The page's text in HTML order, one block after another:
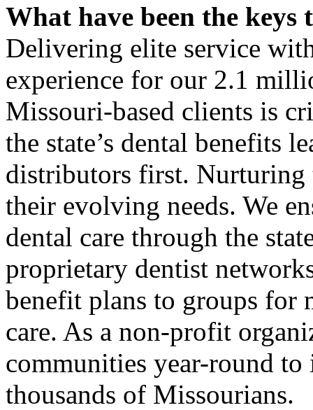
What have been the keys
Delivering elite service
experience for our 2.1
Missouri-based clients is
the state’s dental benefits
distributors first. Nurturing
their evolving needs. We
dental care through the
proprietary dentist
benefit plans to groups for
care. As a non-profit
communities year-round
thousands of Missourians.